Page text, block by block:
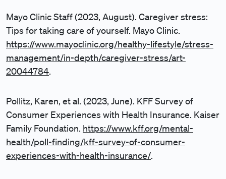
Mayo Clinic Staff (2023, August). Caregiver stress:
Tips for taking care of yourself. Mayo Clinic.
https://www.mayoclinic.org/healthy-lifestyle/stress-
management/in-depth/caregiver-stress/art-
20044784.
Pollitz, Karen, et al. (2023, June). KFF Survey of
Consumer Experiences with Health Insurance. Kaiser
Family Foundation. https://www.kff.org/mental-
health/poll-finding/kff-survey-of-consumer-
experiences-with-health-insurance/.